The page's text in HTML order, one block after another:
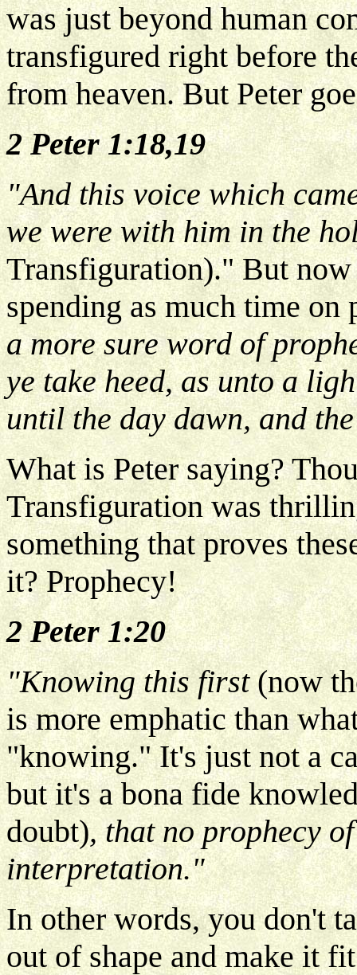
was just beyond human
transfigured right before
from heaven. But Peter
2 Peter 1:18,19
"And this voice which
we were with him in the
Transfiguration)." But
spending as much time
a more sure word of
ye take heed, as unto a
until the day dawn, and
What is Peter saying?
Transfiguration was
something that proves
it? Prophecy!
2 Peter 1:20
"Knowing this first(now
is more emphatic than
"knowing." It's just not a
but it's a bona fide
doubt), that no prophecy
interpretation."
In other words, you don't
out of shape and make it